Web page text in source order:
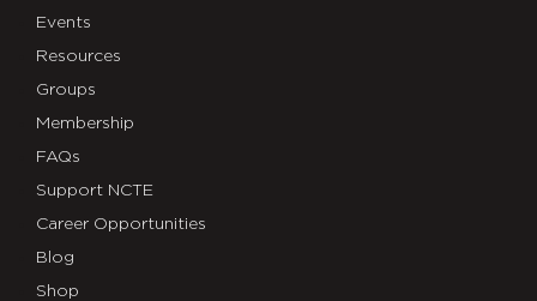
Events
Resources
Groups
Membership
FAQs
Support NCTE
Career Opportunities
Blog
Shop